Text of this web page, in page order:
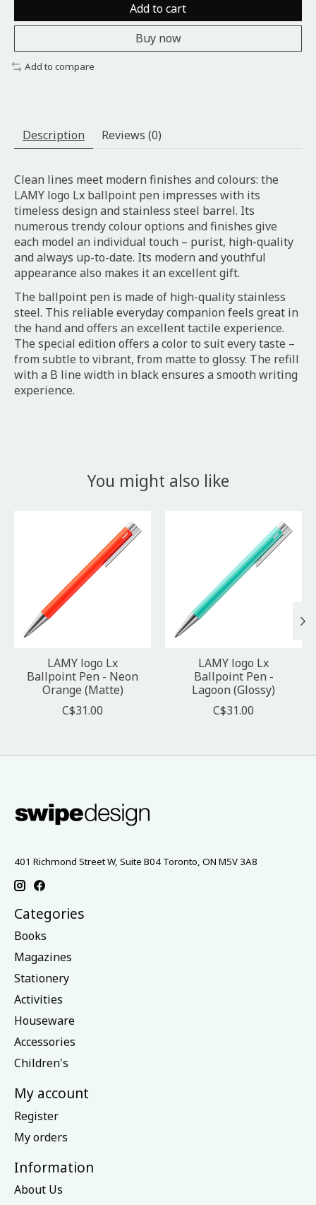
Add to cart
Buy now
Add to compare
Description Reviews (0)
Clean lines meet modern finishes and colours: the
LAMY logo Lx ballpoint pen impresses with its
timeless design and stainless steel barrel. Its
numerous trendy colour options and finishes give
each model an individual touch – purist, high-quality
and always up-to-date. Its modern and youthful
appearance also makes it an excellent gift.
The ballpoint pen is made of high-quality stainless
steel. This reliable everyday companion feels great in
the hand and offers an excellent tactile experience.
The special edition offers a color to suit every taste –
from subtle to vibrant, from matte to glossy. The refill
with a B line width in black ensures a smooth writing
experience.
You might also like
Product carousel items
LAMY logo Lx
Ballpoint Pen - Neon
Orange (Matte)
C$31.00
LAMY logo Lx
Ballpoint Pen -
Lagoon (Glossy)
C$31.00
401 Richmond Street W, Suite B04 Toronto, ON M5V 3A8
Categories
Books
Magazines
Stationery
Activities
Houseware
Accessories
Children's
My account
Register
My orders
Information
About Us